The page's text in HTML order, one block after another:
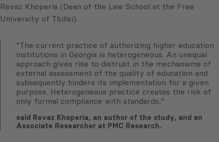
Revaz Khoperia (Dean of the Law School at the Free
University of Tbilisi).
“The current practice of authorizing higher education
institutions in Georgia is heterogeneous. An unequal
approach gives rise to distrust in the mechanisms of
external assessment of the quality of education and
subsequently hinders its implementation for a given
purpose. Heterogeneous practice creates the risk of
only formal compliance with standards,”
said Revaz Khoperia, an author of the study, and an
Associate Researcher at PMC Research.